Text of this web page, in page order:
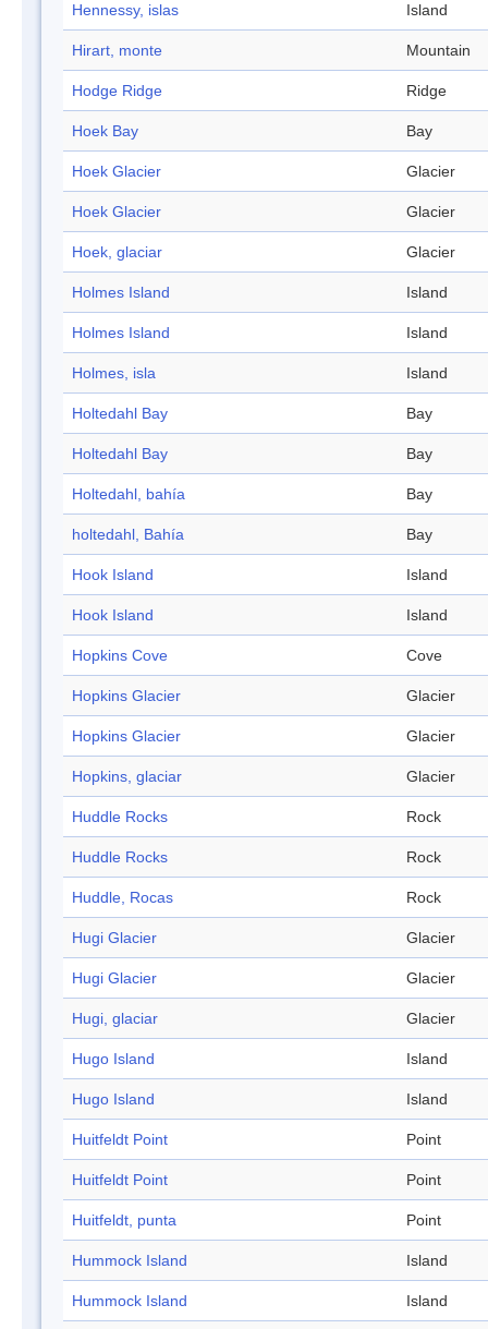
Hennessy, islas Island
Hirart, monte Mountain
Hodge Ridge Ridge
Hoek Bay Bay
Hoek Glacier Glacier
Hoek Glacier Glacier
Hoek, glaciar Glacier
Holmes Island Island
Holmes Island Island
Holmes, isla Island
Holtedahl Bay Bay
Holtedahl Bay Bay
Holtedahl, bahía Bay
holtedahl, Bahía Bay
Hook Island Island
Hook Island Island
Hopkins Cove Cove
Hopkins Glacier Glacier
Hopkins Glacier Glacier
Hopkins, glaciar Glacier
Huddle Rocks Rock
Huddle Rocks Rock
Huddle, Rocas Rock
Hugi Glacier Glacier
Hugi Glacier Glacier
Hugi, glaciar Glacier
Hugo Island Island
Hugo Island Island
Huitfeldt Point Point
Huitfeldt Point Point
Huitfeldt, punta Point
Hummock Island Island
Hummock Island Island